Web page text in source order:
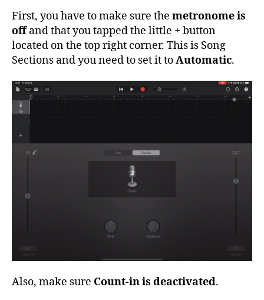
First, you have to make sure the metronome is
offand that you tapped the little + button
located on the top right corner. This is Song
Sections and you need to set it toAutomatic.
Also, make sure Count-in is deactivated.